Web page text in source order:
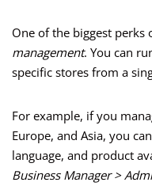
One of the biggest perks
management. You can
specific stores from a
For example, if you
Europe, and Asia, you
language, and product
Business Manager >